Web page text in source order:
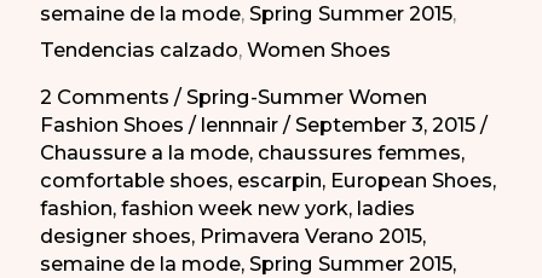
Los
Mejores
Zapatos
para
Primavera-
Verano
2015
semaine de la mode,Spring Summer 2015,
Tendencias calzado,Women Shoes
2 Comments /Spring-Summer Women
Fashion Shoes / lennnair/September 3, 2015/
Chaussure a la mode, chaussures femmes,
comfortable shoes, escarpin, European Shoes,
fashion,fashion week new york, ladies
designer shoes, Primavera Verano 2015,
semaine de la mode,Spring Summer 2015,